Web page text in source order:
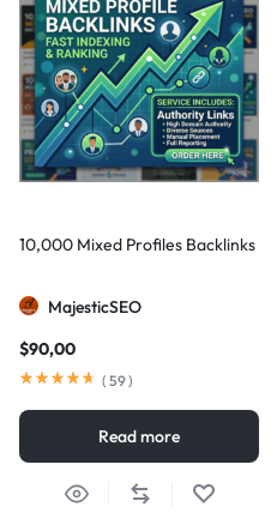
10,000 Mixed Profiles Backlinks
MajesticSEO
$90,00
( 59)
Read more